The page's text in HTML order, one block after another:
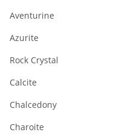
Aventurine
Azurite
Rock Crystal
Calcite
Chalcedony
Charoite